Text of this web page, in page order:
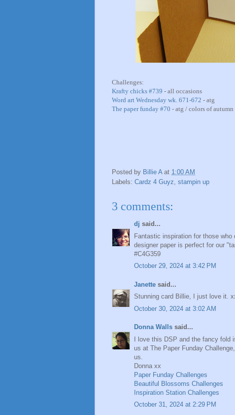
Challenges:
Krafty chicks #739 - all occasions
Word art Wednesday wk. 671-672 - atg
The paper funday #70 - atg / colors of autumn
Posted by Billie A at 1:00 AM
Labels: Cardz 4 Guyz, stampin up
3 comments:
dj said...
Fantastic inspiration for those
designer paper is perfect for our
#C4G359
October 29, 2024 at 3:42 PM
Janette said...
Stunning card Billie, I just love it.
October 30, 2024 at 3:02 AM
Donna Walls said...
I love this DSP and the fancy fold
us at The Paper Funday
us.
Donna xx
Paper Funday Challenges
Beautiful Blossoms Challenges
Inspiration Station Challenges
October 31, 2024 at 2:29 PM